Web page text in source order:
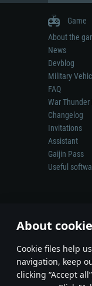
About
Сookie files help
navigation, keep
clicking “Accept
Game
About the
News
Devblog
Military
FAQ
War Thunder
Changelog
Invitations
Assistant
Gaijin Pass
Useful
Depiction of
©